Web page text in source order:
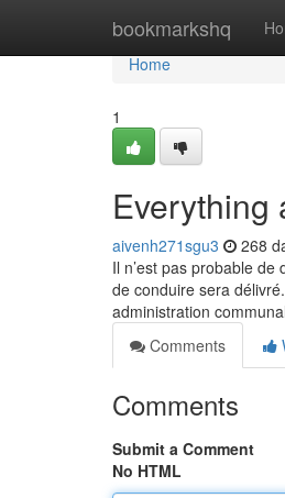
bookmarkshq
Home
Home
1
Everything
aivenh271sgu3 268
Il n’est pas probable
de conduire sera
administration
Comments
Comments
Submit a Comment
No HTML